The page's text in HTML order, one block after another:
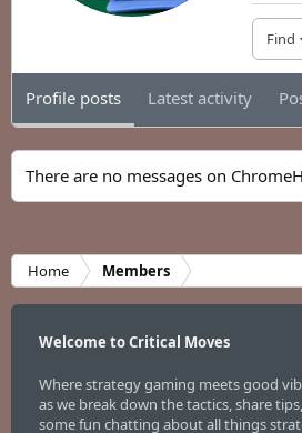
Find
Profile posts Latest activity
There are no messages on
Home Members
Welcome to Critical Moves
Where strategy gaming meets good
as we break down the tactics, share
some fun chatting about all things